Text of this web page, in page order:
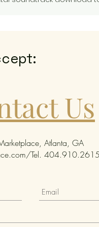
Us
Atlanta, GA
/Tel. 404.910.2615